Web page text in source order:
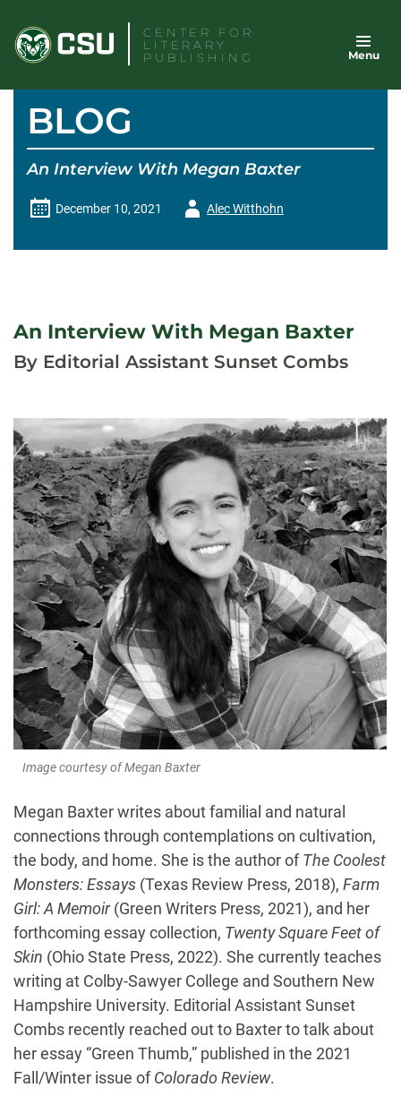
content
CENTER FOR
LITERARY
PUBLISHING
Menu
BLOG
An Interview With Megan Baxter
December 10, 2021
AuthorAlec Witthohn
An Interview With Megan Baxter
By Editorial Assistant Sunset Combs
Image courtesy of Megan Baxter
Megan Baxter writes about familial and natural
connections through contemplations on cultivation,
the body, and home. She is the author ofThe Coolest
Monsters: Essays (Texas Review Press, 2018), Farm
Girl: A Memoir(Green Writers Press, 2021), and her
forthcoming essay collection, Twenty Square Feet of
Skin (Ohio State Press, 2022). She currently teaches
writing at Colby-Sawyer College and Southern New
Hampshire University. Editorial Assistant Sunset
Combs recently reached out to Baxter to talk about
her essay “Green Thumb,” published in the 2021
Fall/Winter issue ofColorado Review.